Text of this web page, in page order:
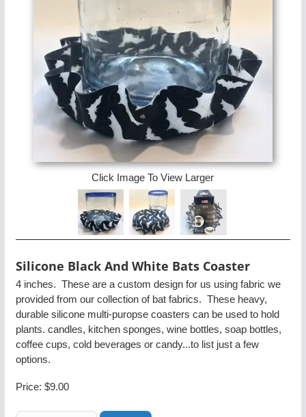
Click Image To View Larger
Silicone Black And White Bats Coaster
4 inches. These are a custom design for us using fabric we
provided from our collection of bat fabrics. These heavy,
durable silicone multi-puropse coasters can be used to hold
plants. candles, kitchen sponges, wine bottles, soap bottles,
coffee cups, cold beverages or candy...to list just a few
options.
Price: $9.00